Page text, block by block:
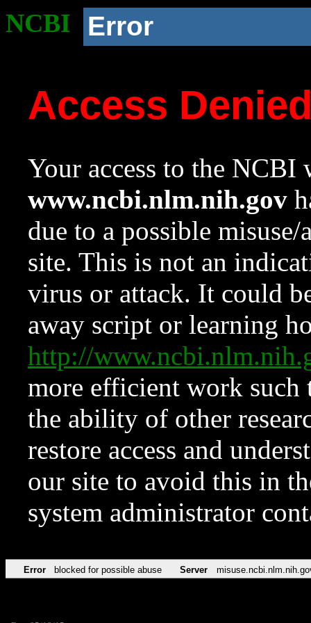
NCBI Error
Access
Your access to the NCBI
www.ncbi.nlm.nih.gov
due to a possible
site. This is not an
virus or attack. It could
away script or learning
http://
more efficient work such
the ability of other
restore access and
our site to avoid this in
system administrator
Error blocked for possible abuse Server